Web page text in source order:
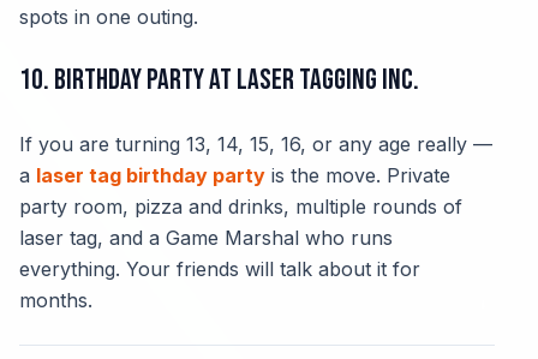
spots in one outing.
10. Birthday Party at Laser Tagging Inc.
If you are turning 13, 14, 15, 16, or any age really —
a laser tag birthday party is the move. Private
party room, pizza and drinks, multiple rounds of
laser tag, and a Game Marshal who runs
everything. Your friends will talk about it for
months.